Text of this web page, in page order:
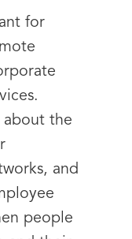
for
about the
and
people